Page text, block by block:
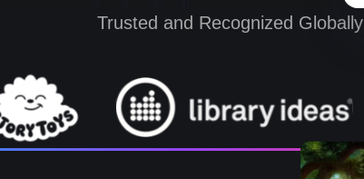
Trusted and Recognized Globally